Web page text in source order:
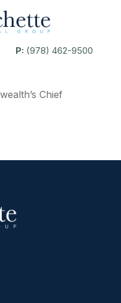
P: (978) 462-9500
Chief